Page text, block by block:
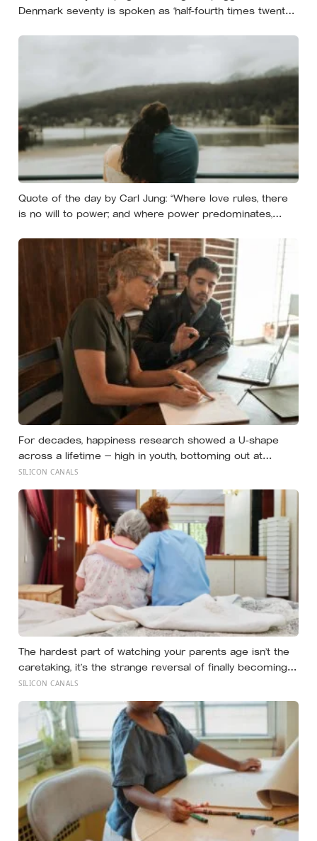
Denmark seventy is spoken as ‘half-fourth times twenty’:
visitors, and even other Scandinavians, scratching their
Quote of the day by Carl Jung: “Where love rules, there
is no will to power; and where power predominates,
For decades, happiness research showed a U-shape
across a lifetime — high in youth, bottoming out at
around 50, then rising again after 70. A new study across
are now the least happy group, and despair declines
steadily with age
SILICON CANALS
The hardest part of watching your parents age isn’t the
caretaking, it’s the strange reversal of finally becoming
the person they turn to for reassurance and realising
happen without a conversation
SILICON CANALS